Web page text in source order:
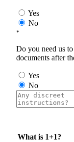
Yes
No
*
Do you need us
documents after
Yes
No
What is 1+1?